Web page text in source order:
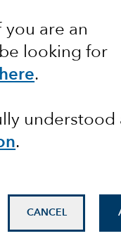
you are an
looking for
.
understood
.
CANCEL